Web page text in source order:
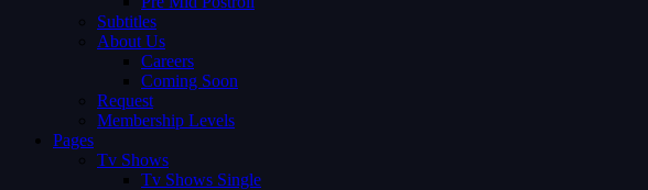
Subtitles
About Us
Careers
Coming Soon
Request
Membership Levels
Pages
Tv Shows
Tv Shows Single